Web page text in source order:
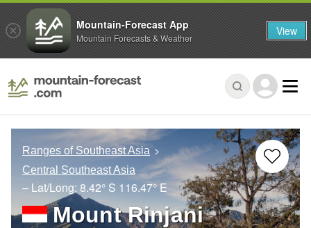
Ranges of Southeast Asia
Central Southeast Asia
– Lat/Long: 8.42° S 116.47° E
Mount Rinjani
Mountain-Forecast App
Mountain Forecasts & Weather View